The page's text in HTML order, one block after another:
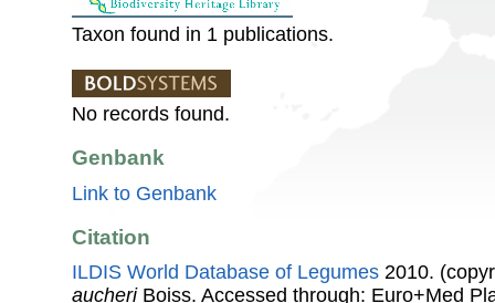
Taxon found in 1 publications.
No records found.
Genbank
Link to Genbank
Citation
ILDIS World Database of Legumes 2010.
aucheriBoiss. Accessed through: Euro+Med